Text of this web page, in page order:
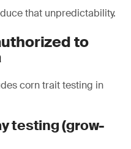
that unpredictability.
to
corn trait testing in
testing (grow-